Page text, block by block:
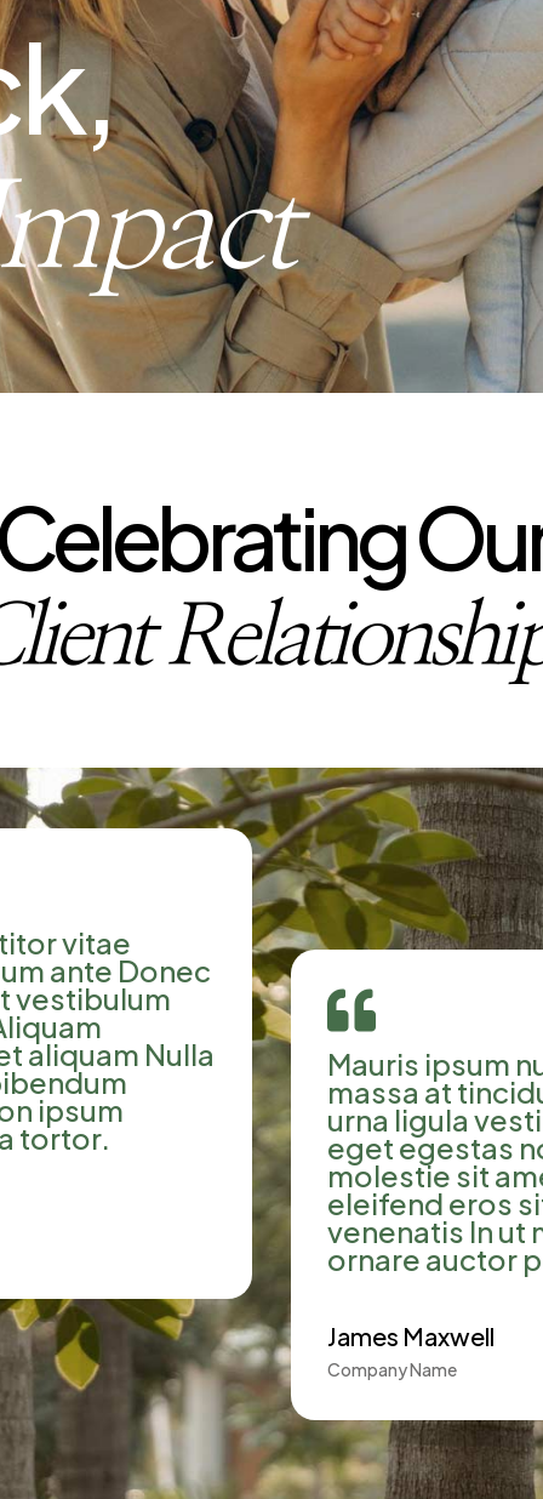
vitae
ante Donec
vestibulum
aliquam Nulla
ipsum
tortor.

Mauris ipsum
massa at
urna ligula
eget egestas
molestie sit
eleifend eros
venenatis In ut
ornare auctor
James Maxwell
Company Name